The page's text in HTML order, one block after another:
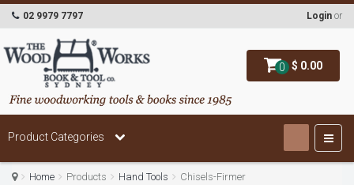
0 $ 0.00
02 9979 7797 Login or
Product Categories
Home Products Hand Tools Chisels-Firmer